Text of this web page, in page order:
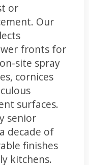
or
Our
fronts for
site spray
cornices
surfaces.
senior
decade of
finishes
kitchens.